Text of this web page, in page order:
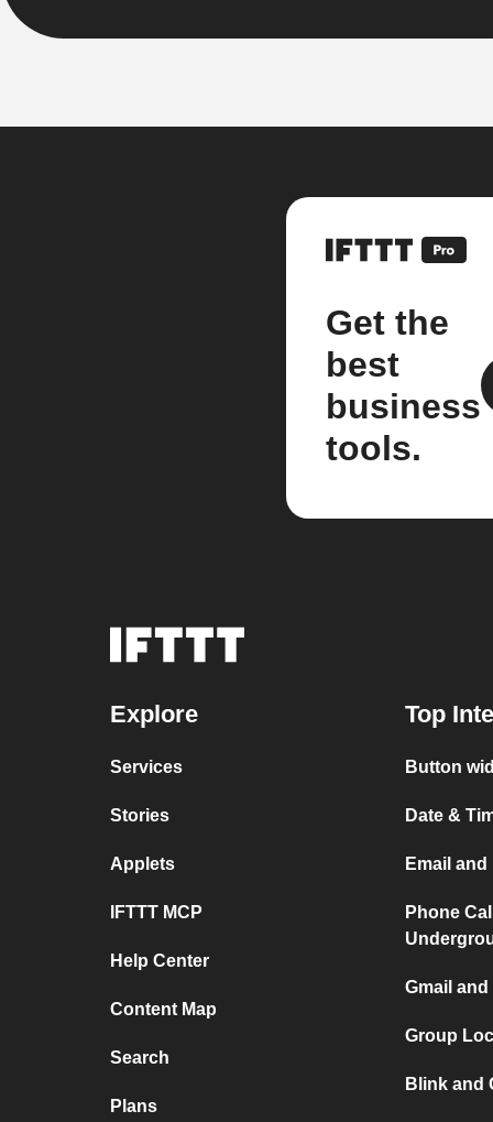
Get the
best
business
tools.
Explore
Services
Stories
Applets
IFTTT MCP
Help Center
Content Map
Search
Plans
Top
Button
Date &
Email
Phone
Gmail
Group
Blink and